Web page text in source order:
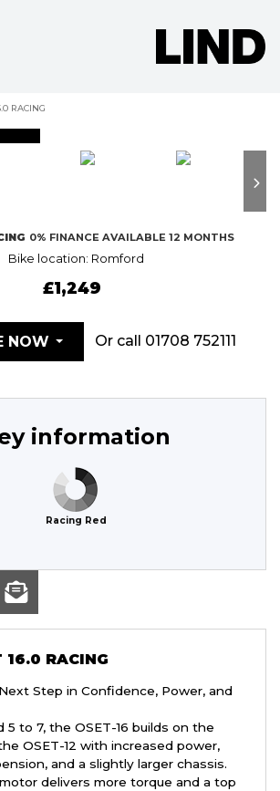
RACING
0% FINANCE AVAILABLE 12 MONTHS
Bike location: Romford
£1,249
NOW Or call 01708 752111
information
Racing Red
16.0 RACING
Step in Confidence, Power, and
5 to 7, the OSET-16 builds on the
OSET-12 with increased power,
and a slightly larger chassis.
delivers more torque and a top